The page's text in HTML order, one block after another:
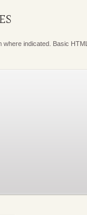
indicated. Basic